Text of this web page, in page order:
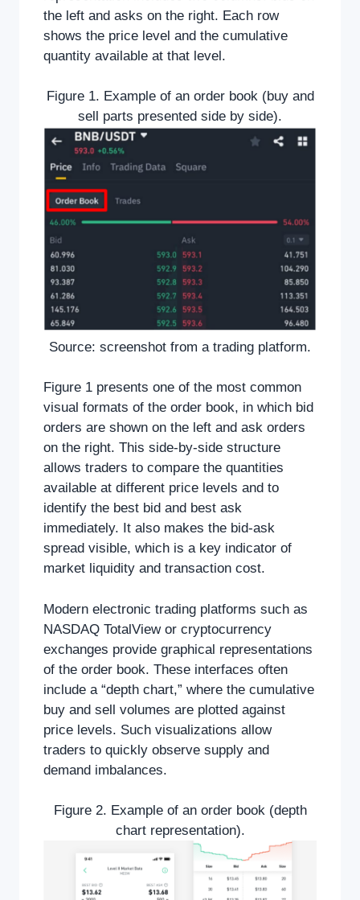
the left and asks on the right. Each row
shows the price level and the cumulative
quantity available at that level.
Figure 1. Example of an order book (buy and
sell parts presented side by side).
Source: screenshot from a trading platform.
Figure 1 presents one of the most common
visual formats of the order book, in which bid
orders are shown on the left and ask orders
on the right. This side-by-side structure
allows traders to compare the quantities
available at different price levels and to
identify the best bid and best ask
immediately. It also makes the bid-ask
spread visible, which is a key indicator of
market liquidity and transaction cost.
Modern electronic trading platforms such as
NASDAQ TotalView or cryptocurrency
exchanges provide graphical representations
of the order book. These interfaces often
include a “depth chart,” where the cumulative
buy and sell volumes are plotted against
price levels. Such visualizations allow
traders to quickly observe supply and
demand imbalances.
Figure 2. Example of an order book (depth
chart representation).